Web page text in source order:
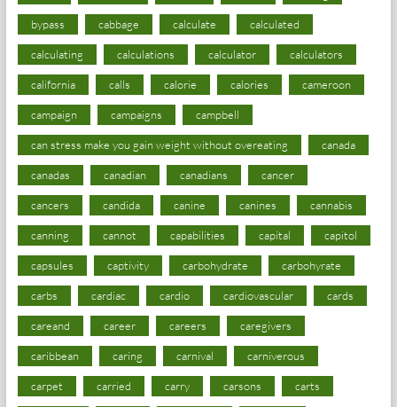
bypass cabbage calculate calculated
calculating calculations calculator calculators
california calls calorie calories cameroon
campaign campaigns campbell
can stress make you gain weight without overeating canada
canadas canadian canadians cancer
cancers candida canine canines cannabis
canning cannot capabilities capital capitol
capsules captivity carbohydrate carbohyrate
carbs cardiac cardio cardiovascular cards
careand career careers caregivers
caribbean caring carnival carniverous
carpet carried carry carsons carts